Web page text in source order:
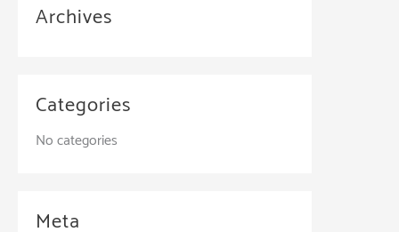
Archives
Categories
No categories
Meta